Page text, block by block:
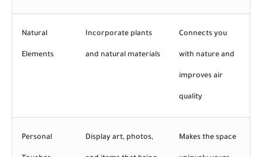
Natural
Elements
Incorporate plants
and natural materials
Connects you
with nature and
improves air
quality
Personal Display art, photos, Makes the space